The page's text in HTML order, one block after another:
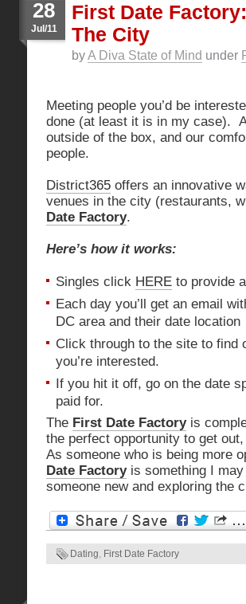
28
Jul/11
First Date
The City
byA Diva State of Mind under
Meeting people you’d be
done (at least it is in my case).
outside of the box, and our
people.
District365 offers an innovative
venues in the city (restaurants,
Date Factory.
Here’s how it works:
Singles click HERE to provide
Each day you’ll get an email
DC area and their date location
Click through to the site to find
you’re interested.
If you hit it off, go on the date
paid for.
The First Date Factoryis
the perfect opportunity to get
As someone who is being more
Date Factoryis something I
someone new and exploring the
Dating, First Date Factory